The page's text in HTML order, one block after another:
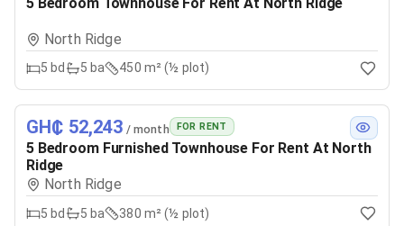
North Ridge
5 bd 5 ba 450 m² (½ plot)
GH₵ 52,243 / month FOR RENT
5 Bedroom Furnished Townhouse For Rent At North
Ridge
North Ridge
5 bd 5 ba 380 m² (½ plot)